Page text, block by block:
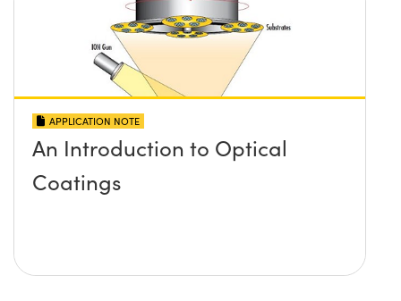
APPLICATION NOTE
An Introduction to Optical
Coatings